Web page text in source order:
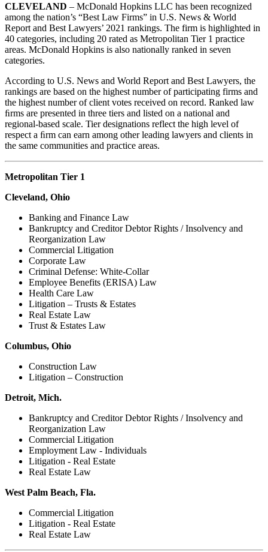
CLEVELAND – McDonald Hopkins LLC has been recognized
among the nation’s “Best Law Firms” in U.S. News & World
Report and Best Lawyers’ 2021 rankings. The firm is highlighted in
40 categories, including 20 rated as Metropolitan Tier 1 practice
areas. McDonald Hopkins is also nationally ranked in seven
categories.
According to U.S. News and World Report and Best Lawyers, the
rankings are based on the highest number of participating firms and
the highest number of client votes received on record. Ranked law
ﬁrms are presented in three tiers and listed on a national and
regional-based scale. Tier designations reflect the high level of
respect a ﬁrm can earn among other leading lawyers and clients in
the same communities and practice areas.
Metropolitan Tier 1
Cleveland, Ohio
Banking and Finance Law
Bankruptcy and Creditor Debtor Rights / Insolvency and
Reorganization Law
Commercial Litigation
Corporate Law
Criminal Defense: White-Collar
Employee Benefits (ERISA) Law
Health Care Law
Litigation – Trusts & Estates
Real Estate Law
Trust & Estates Law
Columbus, Ohio
Construction Law
Litigation – Construction
Detroit, Mich.
Bankruptcy and Creditor Debtor Rights / Insolvency and
Reorganization Law
Commercial Litigation
Employment Law - Individuals
Litigation - Real Estate
Real Estate Law
West Palm Beach, Fla.
Commercial Litigation
Litigation - Real Estate
Real Estate Law